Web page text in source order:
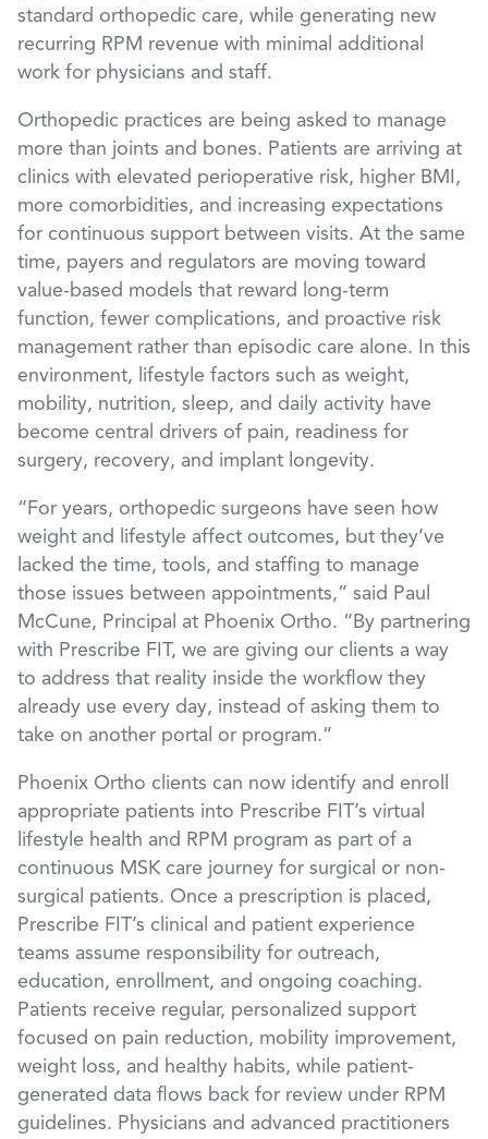
standard orthopedic care, while generating new
recurring RPM revenue with minimal additional
work for physicians and staff.
Orthopedic practices are being asked to manage
more than joints and bones. Patients are arriving at
clinics with elevated perioperative risk, higher BMI,
more comorbidities, and increasing expectations
for continuous support between visits. At the same
time, payers and regulators are moving toward
value-based models that reward long-term
function, fewer complications, and proactive risk
management rather than episodic care alone. In this
environment, lifestyle factors such as weight,
mobility, nutrition, sleep, and daily activity have
become central drivers of pain, readiness for
surgery, recovery, and implant longevity.
“For years, orthopedic surgeons have seen how
weight and lifestyle affect outcomes, but they’ve
lacked the time, tools, and staffing to manage
those issues between appointments,” said Paul
McCune, Principal at Phoenix Ortho. “By partnering
with Prescribe FIT, we are giving our clients a way
to address that reality inside the workflow they
already use every day, instead of asking them to
take on another portal or program.”
Phoenix Ortho clients can now identify and enroll
appropriate patients into Prescribe FIT’s virtual
lifestyle health and RPM program as part of a
continuous MSK care journey for surgical or non-
surgical patients. Once a prescription is placed,
Prescribe FIT’s clinical and patient experience
teams assume responsibility for outreach,
education, enrollment, and ongoing coaching.
Patients receive regular, personalized support
focused on pain reduction, mobility improvement,
weight loss, and healthy habits, while patient-
generated data flows back for review under RPM
guidelines. Physicians and advanced practitioners